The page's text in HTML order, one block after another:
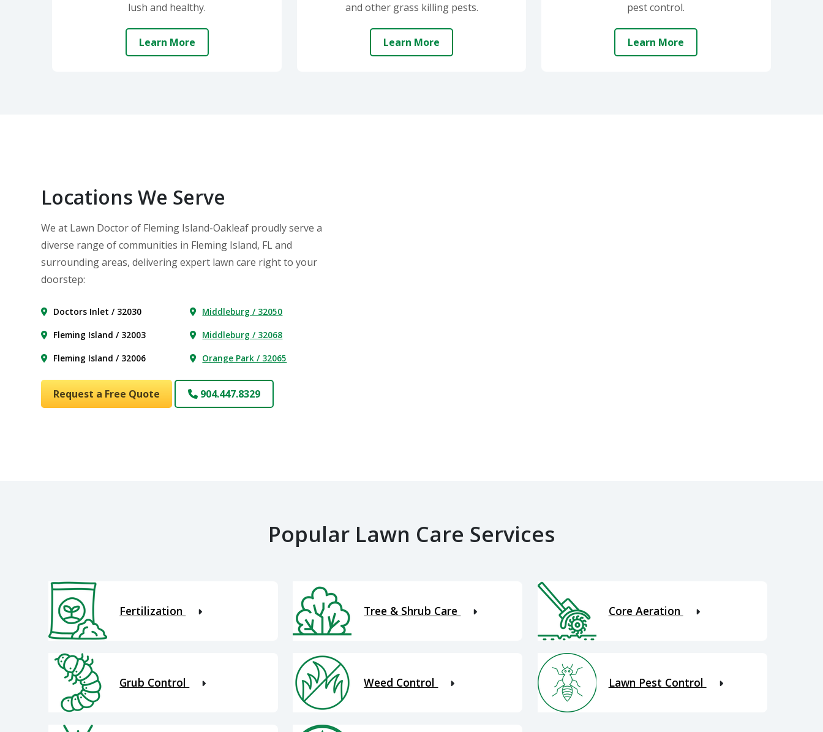
lush and healthy.
Learn More
and other grass killing pests.
Learn More
pest control.
Learn More
Locations We Serve
We at Lawn Doctor of Fleming Island-Oakleaf proudly serve a
diverse range of communities in Fleming Island, FL and
surrounding areas, delivering expert lawn care right to your
doorstep:
Doctors Inlet / 32030
Middleburg / 32050
Fleming Island / 32003
Middleburg / 32068
Fleming Island / 32006
Orange Park / 32065
Request a Free Quote 904.447.8329
Popular Lawn Care Services
Fertilization Tree & Shrub Care Core Aeration
Grub Control Weed Control Lawn Pest Control